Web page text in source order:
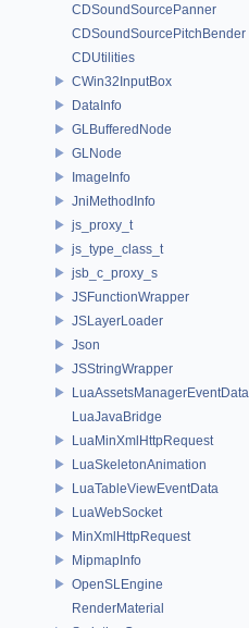
CDSoundSourcePanner
CDSoundSourcePitchBender
CDUtilities
CWin32InputBox
DataInfo
GLBufferedNode
GLNode
ImageInfo
JniMethodInfo
js_proxy_t
js_type_class_t
jsb_c_proxy_s
JSFunctionWrapper
JSLayerLoader
Json
JSStringWrapper
LuaAssetsManagerEventData
LuaJavaBridge
LuaMinXmlHttpRequest
LuaSkeletonAnimation
LuaTableViewEventData
LuaWebSocket
MinXmlHttpRequest
MipmapInfo
OpenSLEngine
RenderMaterial